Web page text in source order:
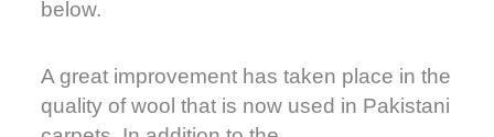
below.
A great improvement has taken place in the
quality of wool that is now used in Pakistani